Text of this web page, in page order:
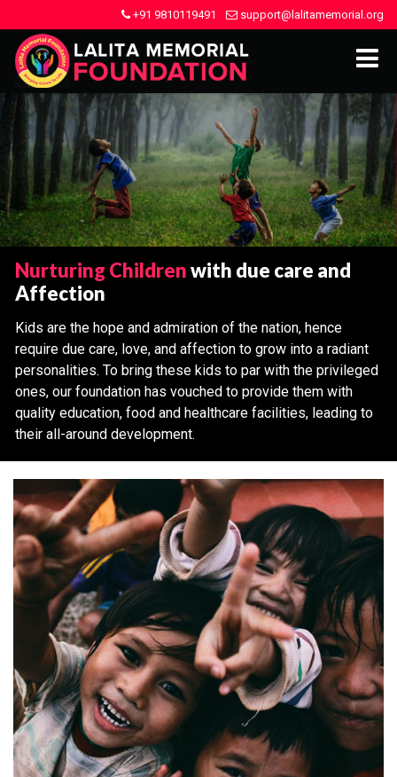
+91 9810119491 support@lalitamemorial.org
Nurturing Childrenwith due care and
Affection
Kids are the hope and admiration of the nation, hence
require due care, love, and affection to grow into a radiant
personalities. To bring these kids to par with the privileged
ones, our foundation has vouched to provide them with
quality education, food and healthcare facilities, leading to
their all-around development.